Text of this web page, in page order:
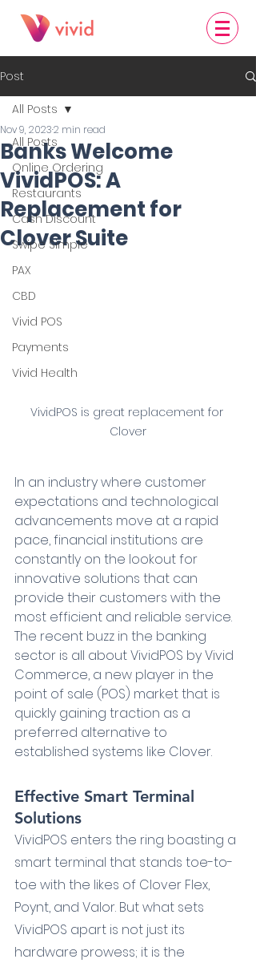
Post
All Posts
Online Ordering
Restaurants
Cash Discount
Swipe Simple
PAX
CBD
Vivid POS
Payments
Vivid Health
All Posts
Banks Welcome
VividPOS: A
Replacement for
Clover Suite
Nov 9, 20232 min read
VividPOS is great replacement for
Clover
In an industry where customer
expectations and technological
advancements move at a rapid
pace, financial institutions are
constantly on the lookout for
innovative solutions that can
provide their customers with the
most efficient and reliable service.
The recent buzz in the banking
sector is all about VividPOS by Vivid
Commerce, a new player in the
point of sale (POS) market that is
quickly gaining traction as a
preferred alternative to
established systems like Clover.
Effective Smart Terminal
Solutions
VividPOS enters the ring boasting a
smart terminal that stands toe-to-
toe with the likes of Clover Flex,
Poynt, and Valor. But what sets
VividPOS apart is not just its
hardware prowess; it is the